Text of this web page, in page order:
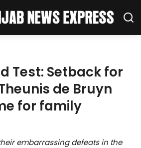
Test: Setback for
de Bruyn
for family
embarrassing defeats in the